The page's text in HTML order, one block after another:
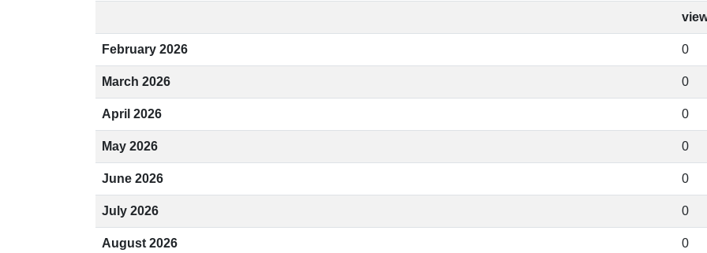
February 2026 0
March 2026 0
April 2026 0
May 2026 0
June 2026 0
July 2026 0
August 2026 0